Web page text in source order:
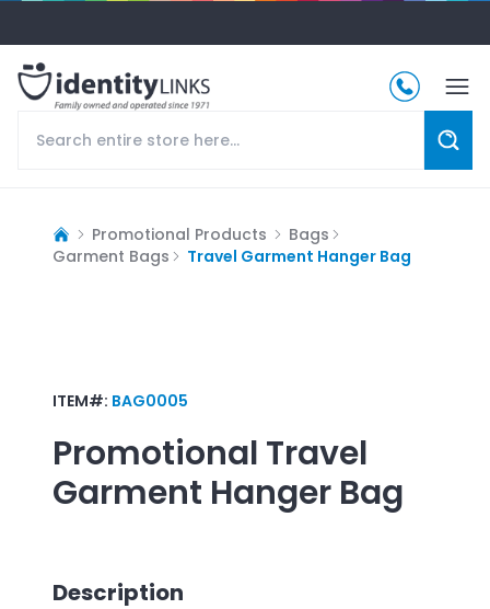
Promotional Products
Bags
Garment Bags
Travel Garment Hanger Bag
ITEM#: BAG0005
Promotional Travel
Garment Hanger Bag
Description